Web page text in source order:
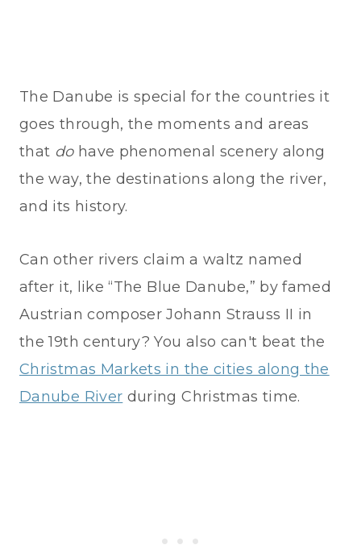
The Danube is special for the countries it
goes through, the moments and areas
that dohave phenomenal scenery along
the way, the destinations along the river,
and its history.
Can other rivers claim a waltz named
after it, like “The Blue Danube,” by famed
Austrian composer Johann Strauss II in
the 19th century? You also can't beat the
Christmas Markets in the cities along the
Danube River during Christmas time.